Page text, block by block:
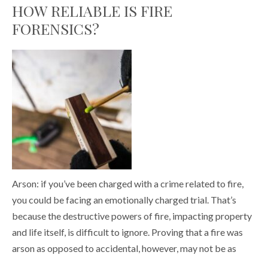
HOW RELIABLE IS FIRE
FORENSICS?
Arson: if you’ve been charged with a crime related to fire,
you could be facing an emotionally charged trial. That’s
because the destructive powers of fire, impacting property
and life itself, is difficult to ignore. Proving that a fire was
arson as opposed to accidental, however, may not be as